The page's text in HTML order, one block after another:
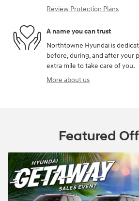
Review Protection Plans
A name you can trust
Northtowne Hyundai is
before, during, and after your
extra mile to take care of you.
More about us
Featured